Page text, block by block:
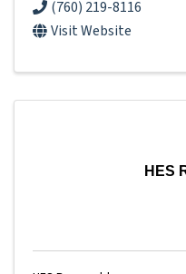
(760) 219-8116
Visit Website
HES